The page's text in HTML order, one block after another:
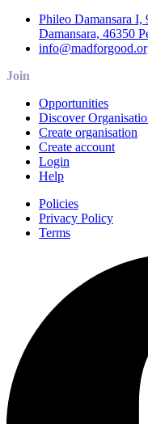
Phileo Damansara I,
Damansara, 46350
Join
Opportunities
Discover
Create organisation
Create account
Login
Help
Policies
Privacy Policy
Terms